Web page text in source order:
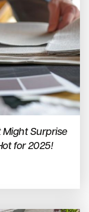
Might Surprise
for 2025!